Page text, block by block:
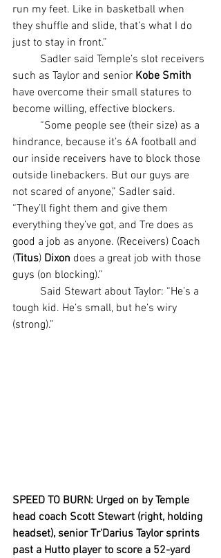
run my feet. Like in basketball when
they shuffle and slide, that’s what I do
just to stay in front.”
such as Taylor and senior Kobe Smith
have overcome their small statures to
become willing, effective blockers.
hindrance, because it’s 6A football and
our inside receivers have to block those
outside linebackers. But our guys are
not scared of anyone,” Sadler said.
“They’ll fight them and give them
everything they’ve got, and Tre does as
good a job as anyone. (Receivers) Coach
(Titus) Dixon does a great job with those
guys (on blocking).”
tough kid. He’s small, but he’s wiry
(strong).”
SPEED TO BURN: Urged on by Temple
head coach Scott Stewart (right, holding
headset), senior Tr'Darius Taylor sprints
past a Hutto player to score a 52-yard